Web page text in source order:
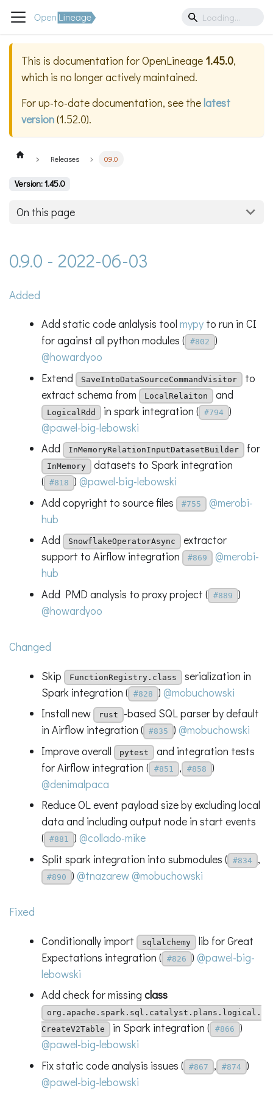
This is documentation forOpenLineage 1.45.0,
which is no longer actively maintained.
For up-to-date documentation, see thelatest
version(1.52.0).
Releases 0.9.0
Version: 1.45.0
On this page
0.9.0 - 2022-06-03
Added
Add static code anlalysis tool mypyto run in CI
for against all python modules (
#802
)
@howardyoo
Extend
SaveIntoDataSourceCommandVisitor to
extract schema from
LocalRelaiton and
LogicalRdd in spark integration ( #794
)
@pawel-big-lebowski
Add
InMemoryRelationInputDatasetBuilder for
InMemory datasets to Spark integration
(
#818 ) @pawel-big-lebowski
Add copyright to source files
#755
@merobi-
hub
Add
SnowflakeOperatorAsync
extractor
support to Airflow integration
#869
@merobi-
hub
Add PMD analysis to proxy project (
#889
)
@howardyoo
Changed
Skip FunctionRegistry.class
serialization in
Spark integration (
#828 ) @mobuchowski
Install new
rust
-based SQL parser by default
in Airflow integration (
#835 ) @mobuchowski
Improve overall
pytest
and integration tests
for Airflow integration (
#851 , #858
)
@denimalpaca
Reduce OL event payload size by excluding local
data and including output node in start events
(
#881 ) @collado-mike
Split spark integration into submodules (
#834 ,
#890 ) @tnazarew@mobuchowski
Fixed
Conditionally import sqlalchemy lib for Great
Expectations integration (
#826 ) @pawel-big-
lebowski
Add check for missing class
org.apache.spark.sql.catalyst.plans.logical.
CreateV2Table
in Spark integration ( #866
)
@pawel-big-lebowski
Fix static code analysis issues (
#867 , #874
)
@pawel-big-lebowski